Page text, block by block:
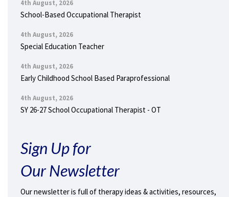
4th August, 2026
School-Based Occupational Therapist
4th August, 2026
Special Education Teacher
4th August, 2026
Early Childhood School Based Paraprofessional
4th August, 2026
SY 26-27 School Occupational Therapist - OT
Sign Up for
Our Newsletter
Our newsletter is full of therapy ideas & activities, resources,